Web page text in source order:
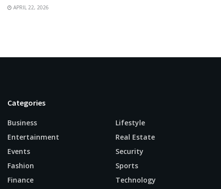
APRIL 22, 2026
Categories
Business
Entertainment
Events
Fashion
Finance
Lifestyle
Real Estate
Security
Sports
Technology